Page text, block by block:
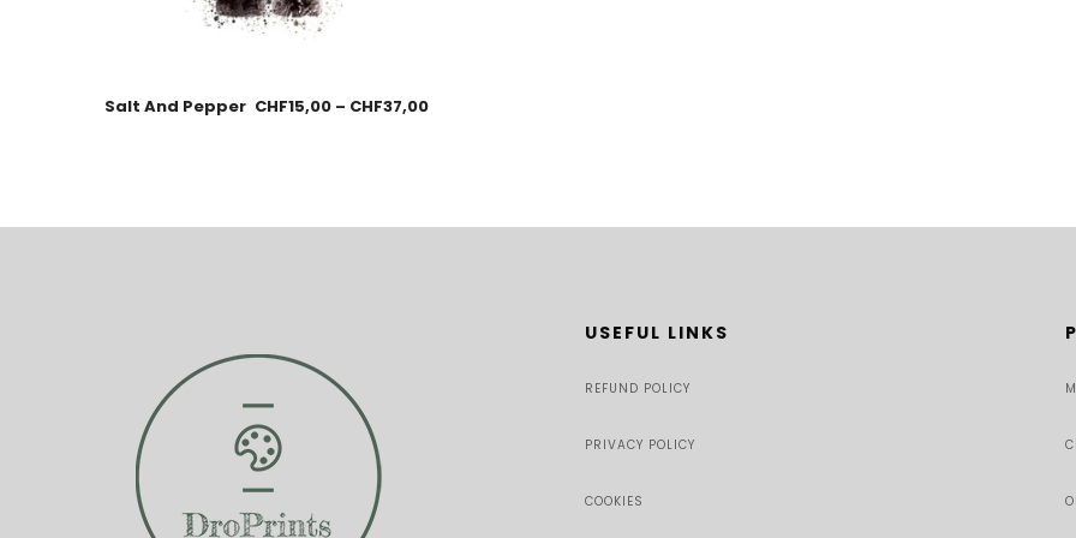
Salt And Pepper CHF15,00 – CHF37,00
USEFUL LINKS
REFUND POLICY
PRIVACY POLICY
COOKIES